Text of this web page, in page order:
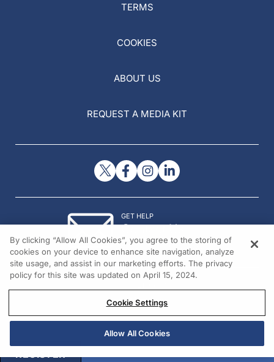
TERMS
COOKIES
ABOUT US
REQUEST A MEDIA KIT
GET HELP
Contact Us
© 2026 All rights reserved.
REGISTER
By clicking “Allow All Cookies”, you agree to the storing of
cookies on your device to enhance site navigation, analyze
site usage, and assist in our marketing efforts. The privacy
policy for this site was updated on April 15, 2024.
Cookie Settings
Allow All Cookies